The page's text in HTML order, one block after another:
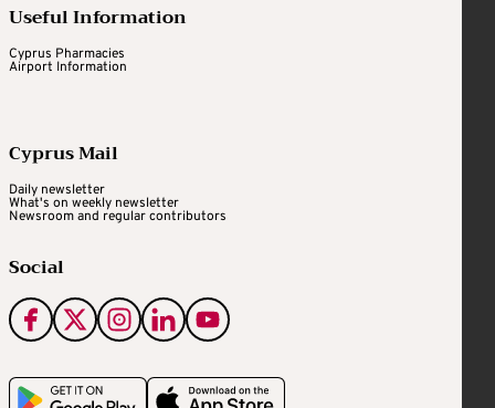
Useful Information
Cyprus Pharmacies
Airport Information
Cyprus Mail
Daily newsletter
What's on weekly newsletter
Newsroom and regular contributors
Social